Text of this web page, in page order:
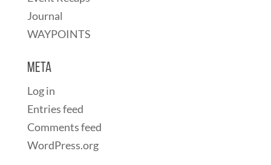
Journal
WAYPOINTS
Meta
Log in
Entries feed
Comments feed
WordPress.org